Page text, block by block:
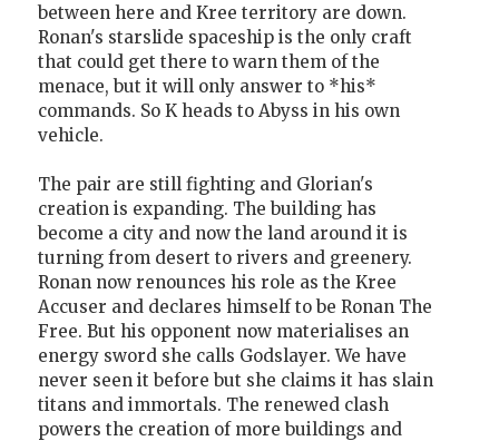
between here and Kree territory are down.
Ronan's starslide spaceship is the only craft
that could get there to warn them of the
menace, but it will only answer to *his*
commands. So K heads to Abyss in his own
vehicle.
The pair are still fighting and Glorian's
creation is expanding. The building has
become a city and now the land around it is
turning from desert to rivers and greenery.
Ronan now renounces his role as the Kree
Accuser and declares himself to be Ronan The
Free. But his opponent now materialises an
energy sword she calls Godslayer. We have
never seen it before but she claims it has slain
titans and immortals. The renewed clash
powers the creation of more buildings and